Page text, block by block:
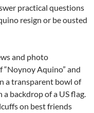
practical questions
resign or be ousted
and photo
“Noynoy Aquino” and
a transparent bowl of
backdrop of a US flag.
on best friends